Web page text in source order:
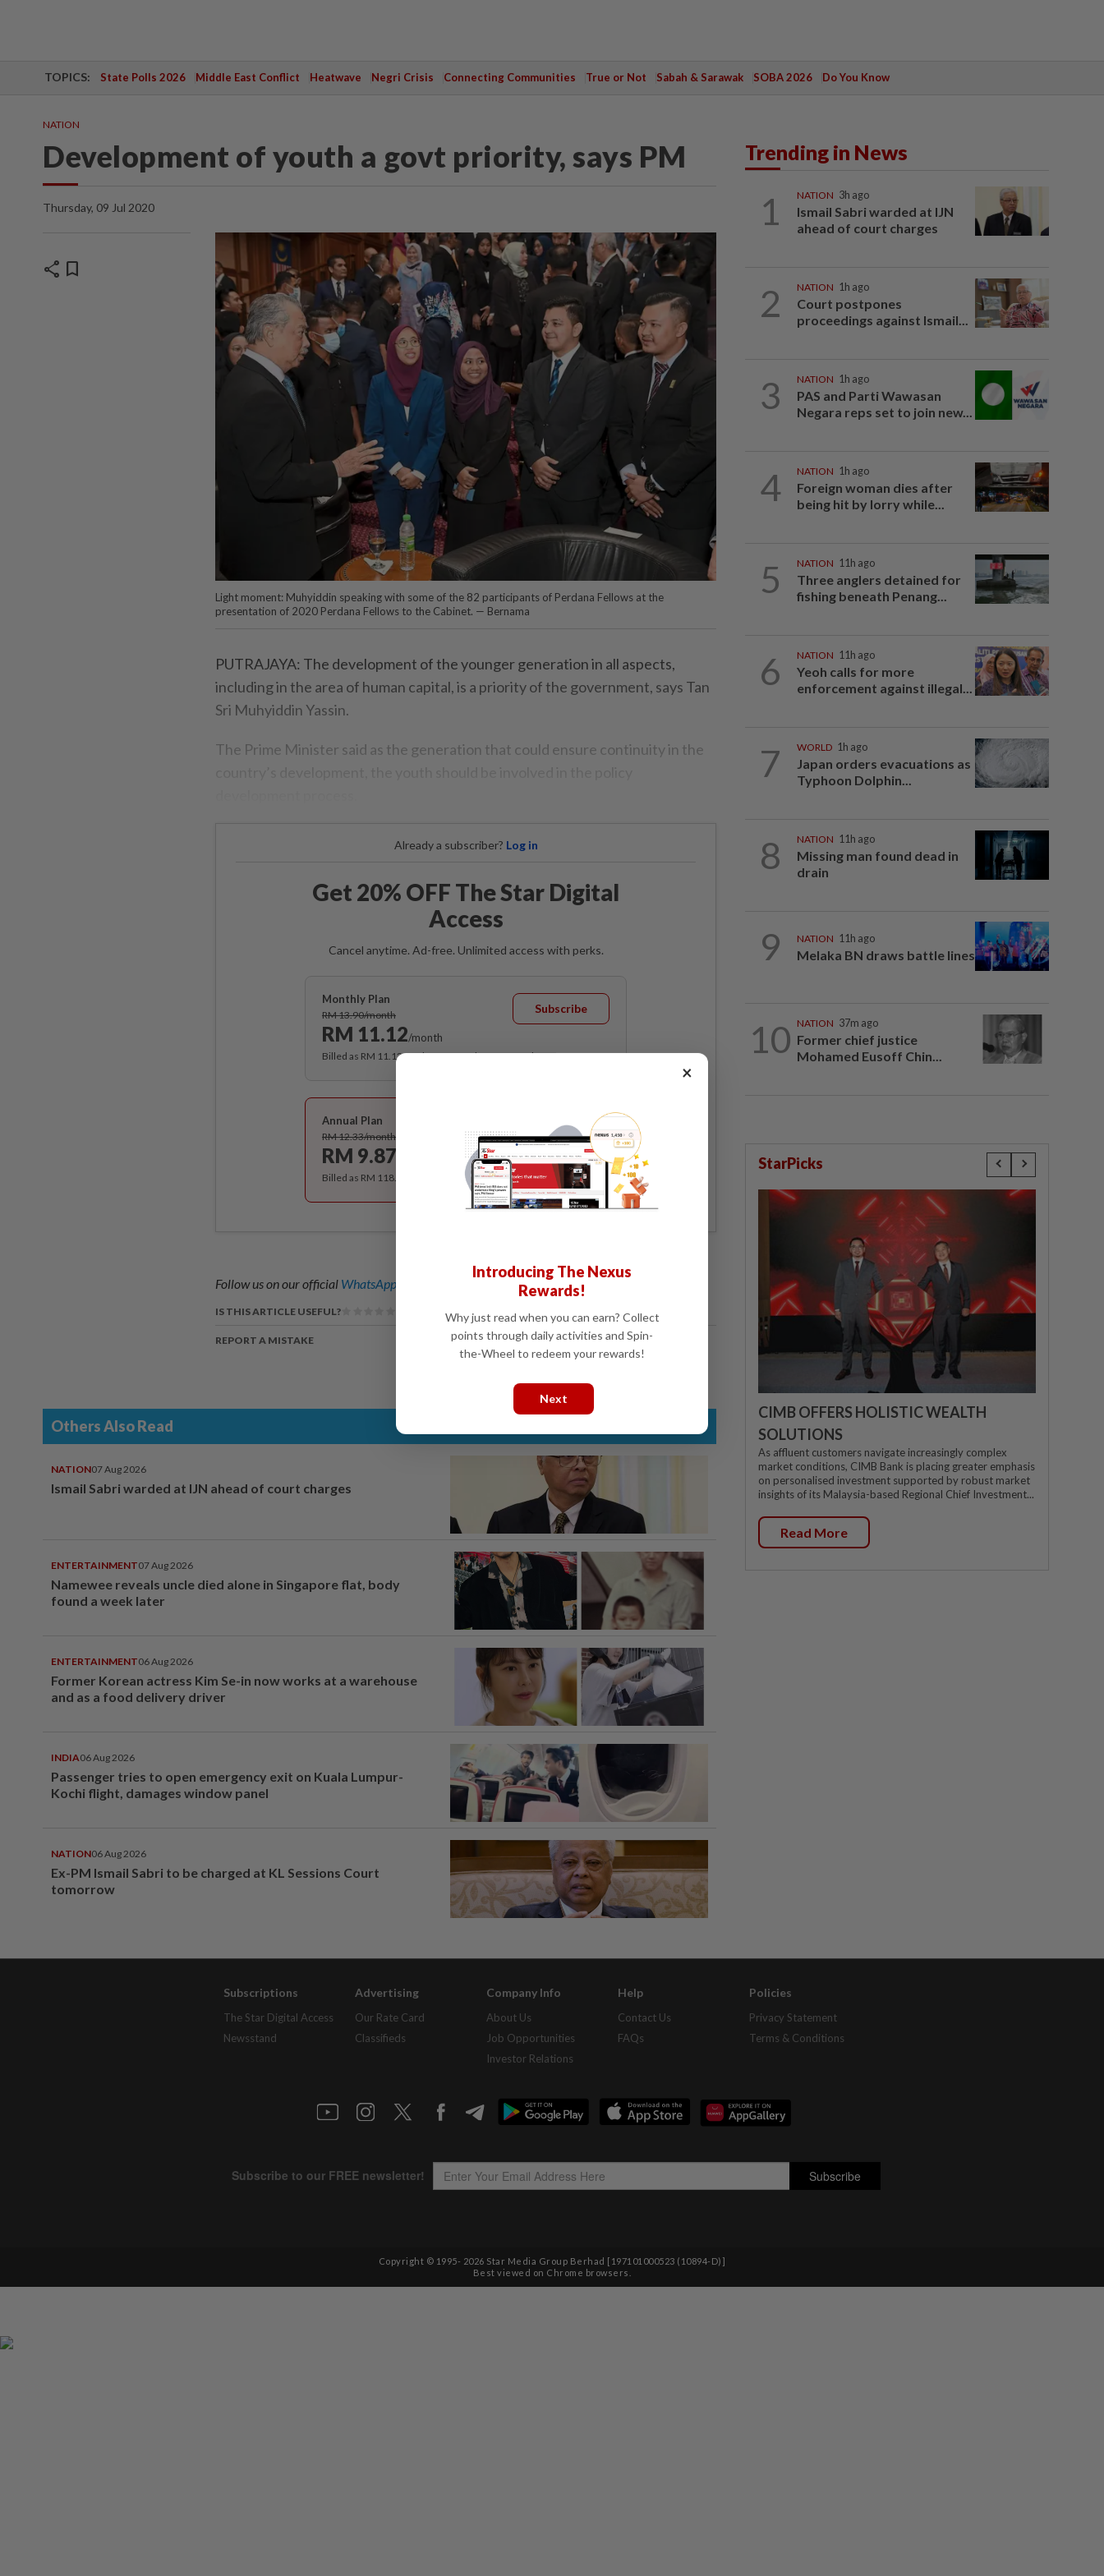
TOPICS: State Polls 2026 Middle East Conflict Heatwave Negri Crisis Connecting Communities True or Not Sabah & Sarawak SOBA 2026 Do You Know
NATION
Development of youth a govt priority, says PM
Thursday, 09 Jul 2020
share bookmark
Light moment: Muhyiddin speaking with some of the 82 participants of Perdana Fellows at the
presentation of 2020 Perdana Fellows to the Cabinet. — Bernama
PUTRAJAYA: The development of the younger generation in all aspects,
including in the area of human capital, is a priority of the government, says Tan
Sri Muhyiddin Yassin.
The Prime Minister said as the generation that could ensure continuity in the
Already a subscriber? Log in
Get 20% OFF The Star Digital
Access
Cancel anytime. Ad-free. Unlimited access with perks.
Monthly Plan
RM 13.90/month
RM 11.12/month
Subscribe
Billed as RM 11.12 for the 1st month, RM 13.90 thereafter.
Annual Plan
RM 12.33/month
RM 9.87
Subscribe
Billed as RM 118.40 for the 1st year, RM 148 thereafter.
Follow us on our official WhatsApp channel for breaking news alerts and key updates!
IS THIS ARTICLE USEFUL?
REPORT A MISTAKE
Others Also Read
NATION07 Aug 2026
Ismail Sabri warded at IJN ahead of court charges
ENTERTAINMENT07 Aug 2026
Namewee reveals uncle died alone in Singapore flat, body
found a week later
ENTERTAINMENT06 Aug 2026
Former Korean actress Kim Se-in now works at a warehouse
and as a food delivery driver
INDIA06 Aug 2026
Passenger tries to open emergency exit on Kuala Lumpur-
Kochi flight, damages window panel
NATION06 Aug 2026
Ex-PM Ismail Sabri to be charged at KL Sessions Court
tomorrow
Trending in News
1 NATION 3h ago
Ismail Sabri warded at IJN
ahead of court charges
2 NATION 1h ago
Court postpones
proceedings against Ismail...
3 NATION 1h ago
PAS and Parti Wawasan
Negara reps set to join new...
4 NATION 1h ago
Foreign woman dies after
being hit by lorry while...
5 NATION 11h ago
Three anglers detained for
fishing beneath Penang...
6 NATION 11h ago
Yeoh calls for more
enforcement against illegal...
7 WORLD 1h ago
Japan orders evacuations as
Typhoon Dolphin...
8 NATION 11h ago
Missing man found dead in
drain
9 NATION 11h ago
Melaka BN draws battle lines
10 NATION 37m ago
Former chief justice
Mohamed Eusoff Chin...
StarPicks
CIMB OFFERS HOLISTIC WEALTH
SOLUTIONS
As affluent customers navigate increasingly complex
market conditions, CIMB Bank is placing greater emphasis
on personalised investment supported by robust market
insights of its Malaysia-based Regional Chief Investment...
Read More
Subscriptions
The Star Digital Access
Newsstand
Advertising
Our Rate Card
Classifieds
Company Info
About Us
Job Opportunities
Investor Relations
Help
Contact Us
FAQs
Policies
Privacy Statement
Terms & Conditions
Copyright © 1995- 2026 Star Media Group Berhad [197101000523 (10894-D)]
Best viewed on Chrome browsers.
×
Introducing The Nexus
Rewards!
Why just read when you can earn? Collect
points through daily activities and Spin-
the-Wheel to redeem your rewards!
Next